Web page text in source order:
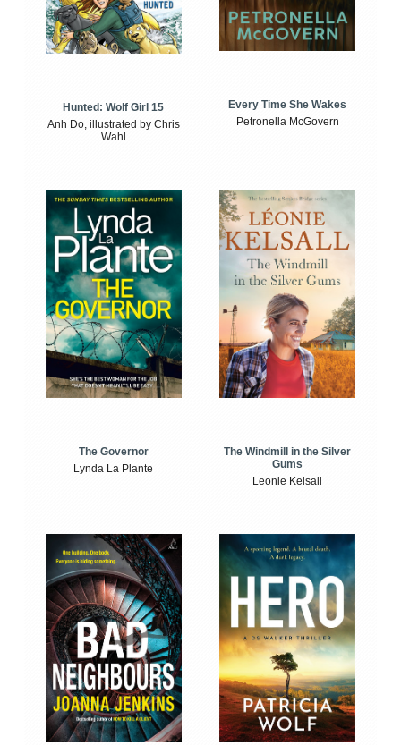
Hunted: Wolf Girl 15
Anh Do, illustrated by Chris
Wahl
Every Time She Wakes
Petronella McGovern
The Governor
Lynda La Plante
The Windmill in the Silver
Gums
Leonie Kelsall